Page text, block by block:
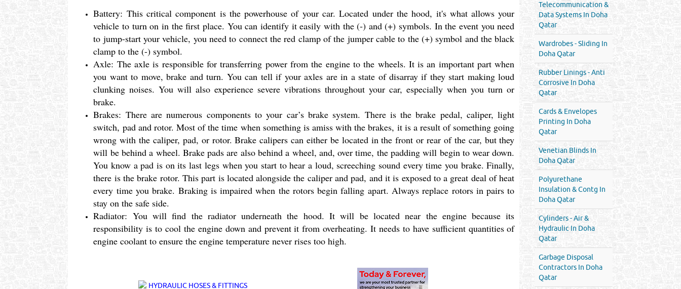
Battery: This critical component is the powerhouse of your car. Located under the hood, it's what allows your
vehicle to turn on in the first place. You can identify it easily with the (-) and (+) symbols. In the event you need
to jump-start your vehicle, you need to connect the red clamp of the jumper cable to the (+) symbol and the black
clamp to the (-) symbol.
Axle: The axle is responsible for transferring power from the engine to the wheels. It is an important part when
you want to move, brake and turn. You can tell if your axles are in a state of disarray if they start making loud
clunking noises. You will also experience severe vibrations throughout your car, especially when you turn or
brake.
Brakes: There are numerous components to your car’s brake system. There is the brake pedal, caliper, light
switch, pad and rotor. Most of the time when something is amiss with the brakes, it is a result of something going
wrong with the caliper, pad, or rotor. Brake calipers can either be located in the front or rear of the car, but they
will be behind a wheel. Brake pads are also behind a wheel, and, over time, the padding will begin to wear down.
You know a pad is on its last legs when you start to hear a loud, screeching sound every time you brake. Finally,
there is the brake rotor. This part is located alongside the caliper and pad, and it is exposed to a great deal of heat
every time you brake. Braking is impaired when the rotors begin falling apart. Always replace rotors in pairs to
stay on the safe side.
Radiator: You will find the radiator underneath the hood. It will be located near the engine because its
responsibility is to cool the engine down and prevent it from overheating. It needs to have sufficient quantities of
engine coolant to ensure the engine temperature never rises too high.
Telecommunication &
Data Systems In Doha
Qatar
Wardrobes - Sliding In
Doha Qatar
Rubber Linings - Anti
Corrosive In Doha
Qatar
Cards & Envelopes
Printing In Doha
Qatar
Venetian Blinds In
Doha Qatar
Polyurethane
Insulation & Contg In
Doha Qatar
Cylinders - Air &
Hydraulic In Doha
Qatar
Garbage Disposal
Contractors In Doha
Qatar